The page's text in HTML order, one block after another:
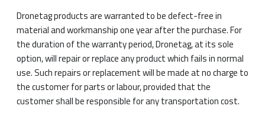
Dronetag products are warranted to be defect-free in
material and workmanship one year after the purchase. For
the duration of the warranty period, Dronetag, at its sole
option, will repair or replace any product which fails in normal
use. Such repairs or replacement will be made at no charge to
the customer for parts or labour, provided that the
customer shall be responsible for any transportation cost.